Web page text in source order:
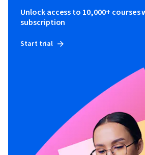
Unlock access to 10,000+ courses
subscription
Start trial